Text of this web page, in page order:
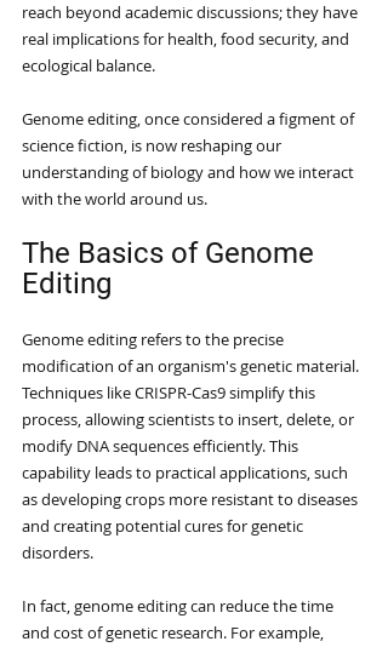
reach beyond academic discussions; they have
real implications for health, food security, and
ecological balance.
Genome editing, once considered a figment of
science fiction, is now reshaping our
understanding of biology and how we interact
with the world around us.
The Basics of Genome
Editing
Genome editing refers to the precise
modification of an organism's genetic material.
Techniques like CRISPR-Cas9 simplify this
process, allowing scientists to insert, delete, or
modify DNA sequences efficiently. This
capability leads to practical applications, such
as developing crops more resistant to diseases
and creating potential cures for genetic
disorders.
In fact, genome editing can reduce the time
and cost of genetic research. For example,